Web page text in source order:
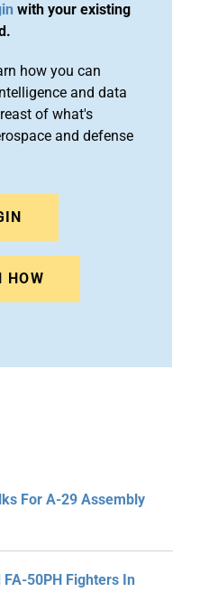
with your existing
how you can
and data
of what's
and defense
HOW
For A-29 Assembly
50PH Fighters In